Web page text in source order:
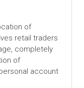
of
retail traders
completely
of
account